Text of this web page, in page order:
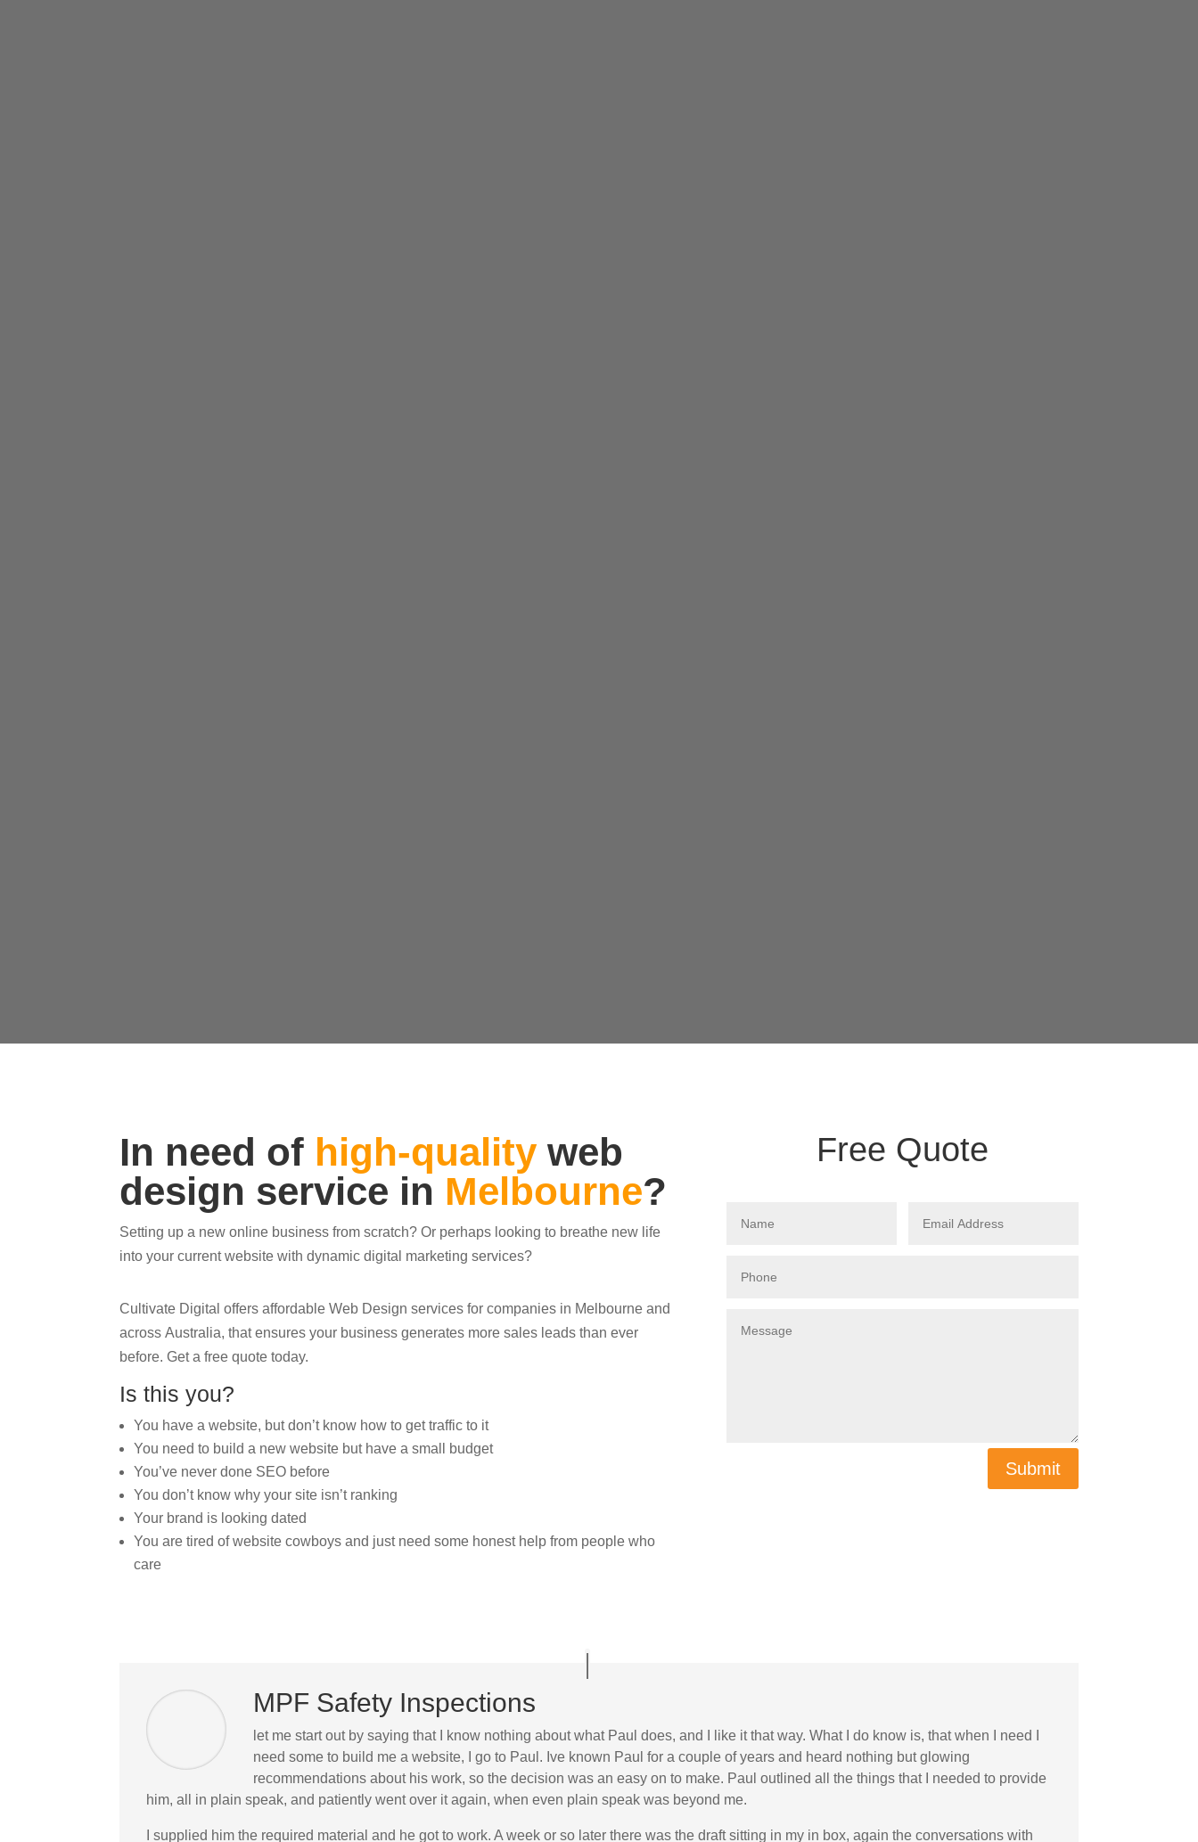
In need of high-quality web
design service in Melbourne?
Setting up a new online business from scratch? Or perhaps looking to breathe new life
into your current website with dynamic digital marketing services?
Cultivate Digital offers affordable Web Design services for companies in Melbourne and
across Australia, that ensures your business generates more sales leads than ever
before. Get a free quote today.
Is this you?
You have a website, but don’t know how to get traffic to it
You need to build a new website but have a small budget
You’ve never done SEO before
You don’t know why your site isn’t ranking
Your brand is looking dated
You are tired of website cowboys and just need some honest help from people who
care
Free Quote
Submit
MPF Safety Inspections
let me start out by saying that I know nothing about what Paul does, and I like it that way. What I do know is, that when I need I
need some to build me a website, I go to Paul. Ive known Paul for a couple of years and heard nothing but glowing
recommendations about his work, so the decision was an easy on to make. Paul outlined all the things that I needed to provide
him, all in plain speak, and patiently went over it again, when even plain speak was beyond me.
I supplied him the required material and he got to work. A week or so later there was the draft sitting in my in box, again the conversations with